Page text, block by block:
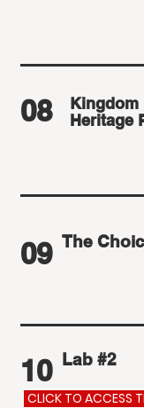
08
Kingdom
Heritage
09 The
10 Lab #2
CLICK TO ACCESS